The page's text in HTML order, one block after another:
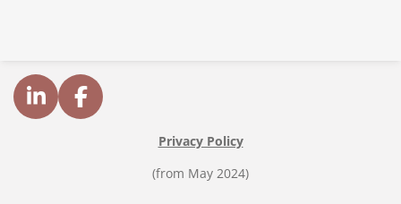
L
i
F
a
Privacy Policy
(from May 2024)